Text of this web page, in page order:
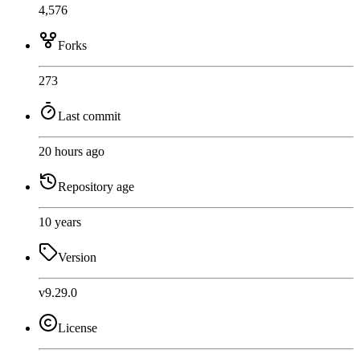
4,576
Forks
273
Last commit
20 hours ago
Repository age
10 years
Version
v9.29.0
License